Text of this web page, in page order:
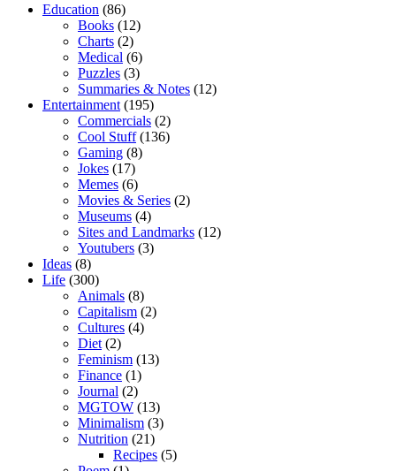
Education (86)
Books (12)
Charts (2)
Medical (6)
Puzzles (3)
Summaries & Notes (12)
Entertainment (195)
Commercials (2)
Cool Stuff(136)
Gaming (8)
Jokes (17)
Memes (6)
Movies & Series (2)
Museums (4)
Sites and Landmarks (12)
Youtubers (3)
Ideas (8)
Life (300)
Animals (8)
Capitalism (2)
Cultures (4)
Diet (2)
Feminism (13)
Finance (1)
Journal (2)
MGTOW (13)
Minimalism (3)
Nutrition (21)
Recipes (5)